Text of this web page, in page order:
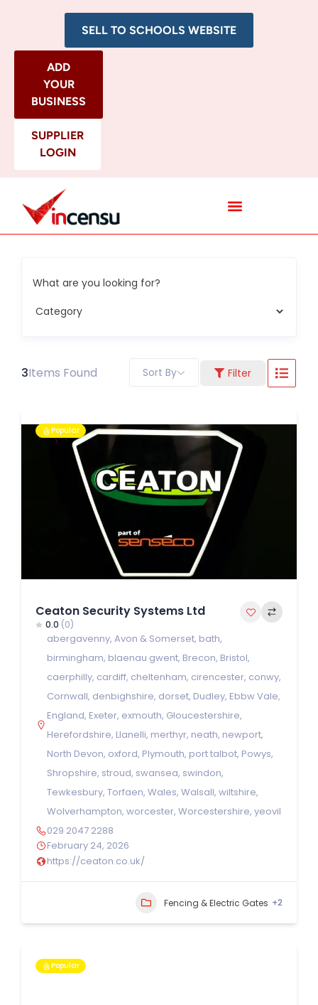
SELL TO SCHOOLS WEBSITE
ADD
YOUR
BUSINESS
SUPPLIER
LOGIN
What are you looking for?
3Items Found Filter
Sort By
Popular
Ceaton Security Systems Ltd
0.0 (0)
abergavenny, Avon & Somerset, bath,
birmingham, blaenau gwent, Brecon, Bristol,
caerphilly, cardiff, cheltenham, cirencester, conwy,
Cornwall, denbighshire, dorset, Dudley, Ebbw Vale,
England, Exeter, exmouth, Gloucestershire,
Herefordshire, Llanelli, merthyr, neath, newport,
North Devon, oxford, Plymouth, port talbot, Powys,
Shropshire, stroud, swansea, swindon,
Tewkesbury, Torfaen, Wales, Walsall, wiltshire,
Wolverhampton, worcester, Worcestershire, yeovil
029 2047 2288
February 24, 2026
https://ceaton.co.uk/
Fencing & Electric Gates +2
Popular